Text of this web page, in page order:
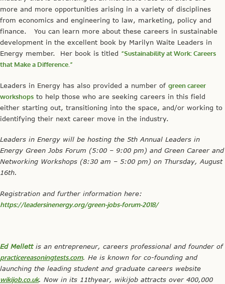
more and more opportunities arising in a variety of disciplines
from economics and engineering to law, marketing, policy and
finance. You can learn more about these careers in sustainable
development in the excellent book by Marilyn Waite Leaders in
Energy member. Her book is titled “Sustainability at Work: Careers
that Make a Difference.”
Leaders in Energy has also provided a number of green career
workshops to help those who are seeking careers in this field
either starting out, transitioning into the space, and/or working to
identifying their next career move in the industry.
Leaders in Energy will be hosting the 5th Annual Leaders in
Energy Green Jobs Forum (5:00 – 9:00 pm) and Green Career and
Networking Workshops (8:30 am – 5:00 pm) on Thursday, August
16th.
Registration and further information here:
https://leadersinenergy.org/green-jobs-forum-2018/
Ed Mellettis an entrepreneur, careers professional and founder of
practicereasoningtests.com. He is known for co-founding and
launching the leading student and graduate careers website
wikijob.co.uk. Now in its 11thyear, wikijob attracts over 400,000